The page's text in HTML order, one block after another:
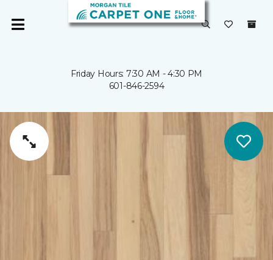
Friday Hours: 7:30 AM - 4:30 PM
601-846-2594